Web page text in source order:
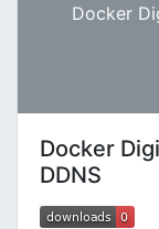
Docker
Docker
DDNS